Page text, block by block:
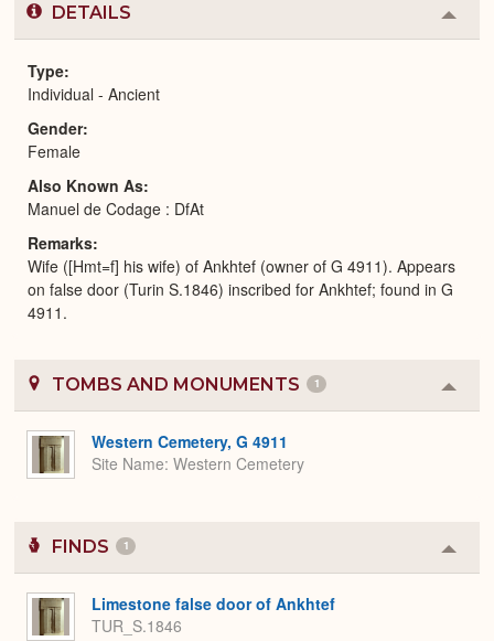
DETAILS
or
Type
Individual - Ancient
Gender
Female
Also Known As
Manuel de Codage : DfAt
Remarks
Wife ([Hmt=f] his wife) of Ankhtef (owner of G 4911). Appears
on false door (Turin S.1846) inscribed for Ankhtef; found in G
4911.
TOMBS AND MONUMENTS 1
or
Western Cemetery, G 4911
Site Name Western Cemetery
FINDS 1
or
Limestone false door of Ankhtef
TUR_S.1846